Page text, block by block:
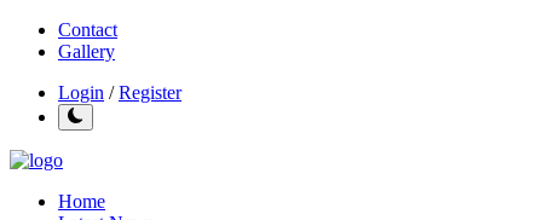
Contact
Gallery
Login /Register
Home